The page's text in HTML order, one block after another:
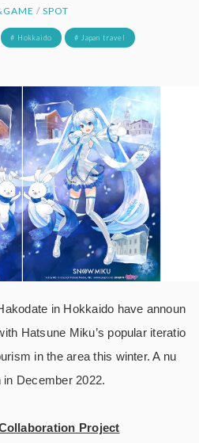
/ SPOT
# Hokkaido # Japan travel
in Hokkaido have announ
Hatsune Miku’s popular iteratio
in the area this winter. A nu
December 2022.
Project